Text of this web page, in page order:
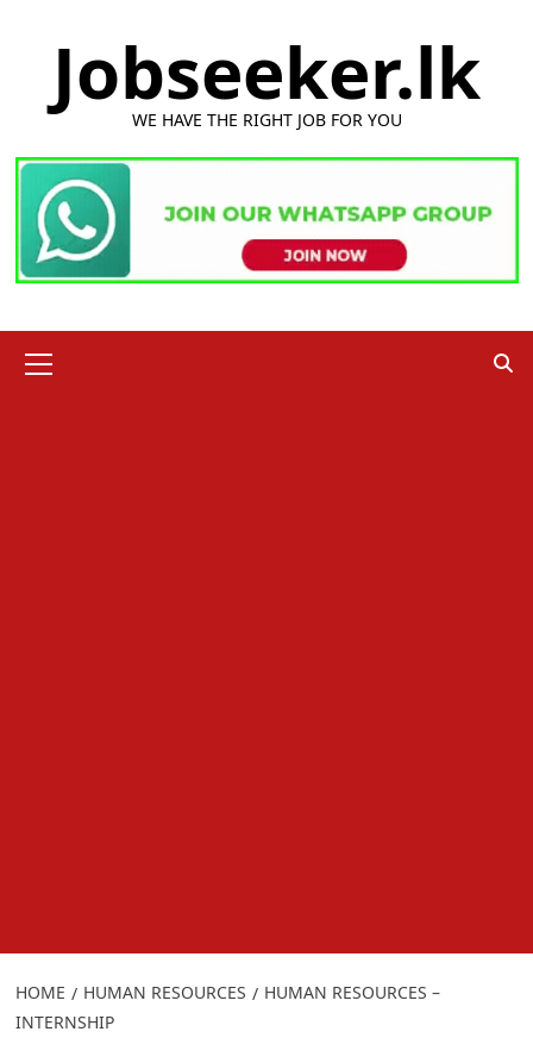
Jobseeker.lk
WE HAVE THE RIGHT JOB FOR YOU
Menu
HOME HUMAN RESOURCES
HUMAN RESOURCES –
INTERNSHIP